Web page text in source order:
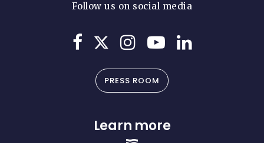
Follow us on social media
PRESS ROOM
Learn more